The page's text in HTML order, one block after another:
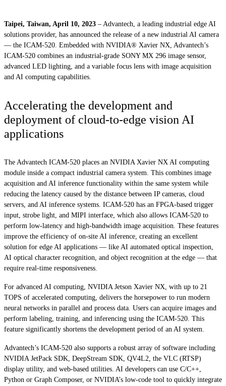
Taipei, Taiwan, April 10, 2023 – Advantech, a leading industrial edge AI
solutions provider, has announced the release of a new industrial AI camera
— the ICAM-520. Embedded with NVIDIA® Xavier NX, Advantech’s
ICAM-520 combines an industrial-grade SONY MX 296 image sensor,
advanced LED lighting, and a variable focus lens with image acquisition
and AI computing capabilities.
Accelerating the development and
deployment of cloud-to-edge vision AI
applications
The Advantech ICAM-520 places an NVIDIA Xavier NX AI computing
module inside a compact industrial camera system. This combines image
acquisition and AI inference functionality within the same system while
reducing the latency caused by the distance between IP cameras, cloud
servers, and AI inference systems. ICAM-520 has an FPGA-based trigger
input, strobe light, and MIPI interface, which also allows ICAM-520 to
perform low-latency and high-bandwidth image acquisition. These features
improve the efficiency of on-site AI inference, creating an excellent
solution for edge AI applications — like AI automated optical inspection,
AI optical character recognition, and object recognition at the edge — that
require real-time responsiveness.
For advanced AI computing, NVIDIA Jetson Xavier NX, with up to 21
TOPS of accelerated computing, delivers the horsepower to run modern
neural networks in parallel and process data. Users can acquire images and
perform labeling, training, and inferencing using the ICAM-520. This
feature significantly shortens the development period of an AI system.
Advantech’s ICAM-520 also supports a robust array of software including
NVIDIA JetPack SDK, DeepStream SDK, QV4L2, the VLC (RTSP)
display utility, and web-based utilities. AI developers can use C/C++,
Python or Graph Composer, or NVIDIA’s low-code tool to quickly integrate